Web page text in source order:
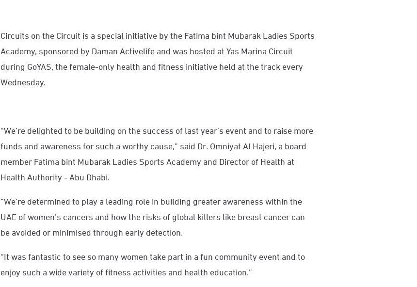
Circuits on the Circuit is a special initiative by the Fatima bint Mubarak Ladies Sports
Academy, sponsored by Daman Activelife and was hosted at Yas Marina Circuit
during GoYAS, the female-only health and fitness initiative held at the track every
Wednesday.
“We’re delighted to be building on the success of last year’s event and to raise more
funds and awareness for such a worthy cause,” said Dr. Omniyat Al Hajeri, a board
member Fatima bint Mubarak Ladies Sports Academy and Director of Health at
Health Authority - Abu Dhabi.
“We’re determined to play a leading role in building greater awareness within the
UAE of women’s cancers and how the risks of global killers like breast cancer can
be avoided or minimised through early detection.
“It was fantastic to see so many women take part in a fun community event and to
enjoy such a wide variety of fitness activities and health education.”